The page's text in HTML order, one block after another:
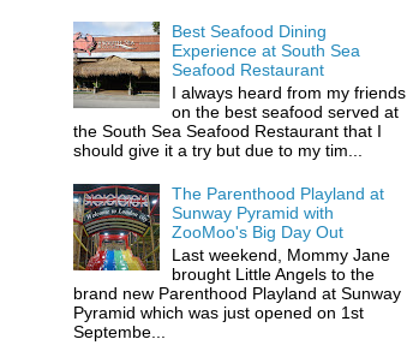
Best Seafood Dining
Experience at South Sea
Seafood Restaurant
I always heard from my friends
on the best seafood served at
the South Sea Seafood Restaurant that I
should give it a try but due to my tim...
The Parenthood Playland at
Sunway Pyramid with
ZooMoo's Big Day Out
Last weekend, Mommy Jane
brought Little Angels to the
brand new Parenthood Playland at Sunway
Pyramid which was just opened on 1st
Septembe...